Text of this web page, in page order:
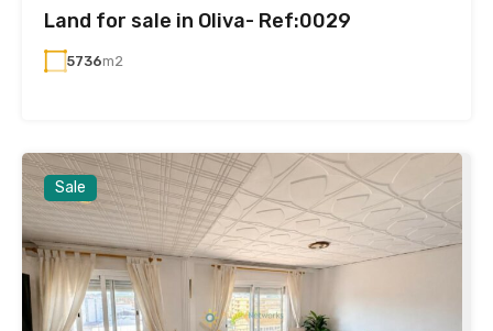
Land for sale in Oliva- Ref:0029
5736m2
Sale